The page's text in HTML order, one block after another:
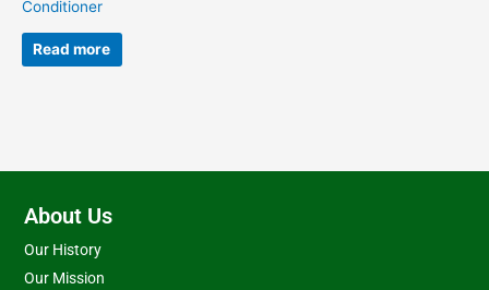
Conditioner
Read more
About Us
Our History
Our Mission